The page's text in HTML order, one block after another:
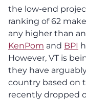
the low-end
ranking of 62
any higher than
KenPom and BPI
However, VT is
they have
country based on
recently dropped